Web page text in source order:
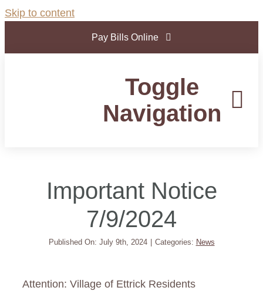
Skip to content
Pay Bills Online
Toggle
Navigation
Important Notice
7/9/2024
Published On: July 9th, 2024 | Categories: News
Attention: Village of Ettrick Residents